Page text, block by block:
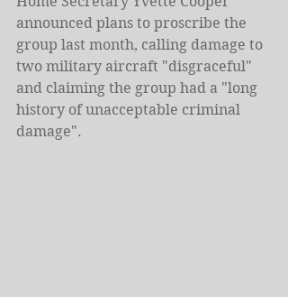
announced plans to proscribe the
group last month, calling damage to
two military aircraft "disgraceful"
and claiming the group had a "long
history of unacceptable criminal
damage".